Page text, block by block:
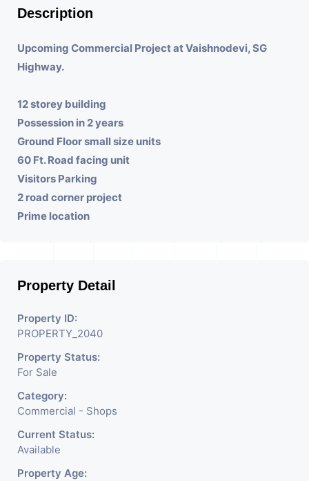
Description
Upcoming Commercial Project at Vaishnodevi, SG
Highway.
12 storey building
Possession in 2 years
Ground Floor small size units
60 Ft. Road facing unit
Visitors Parking
2 road corner project
Prime location
Property Detail
Property ID:
PROPERTY_2040
Property Status:
For Sale
Category:
Commercial - Shops
Current Status:
Available
Property Age: